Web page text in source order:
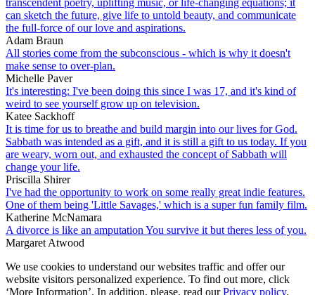
can sketch the future, give life to untold beauty, and communicate
the full-force of our love and aspirations.
Adam Braun
All stories come from the subconscious - which is why it doesn't
make sense to over-plan.
Michelle Paver
It's interesting: I've been doing this since I was 17, and it's kind of
weird to see yourself grow up on television.
Katee Sackhoff
It is time for us to breathe and build margin into our lives for God.
Sabbath was intended as a gift, and it is still a gift to us today. If you
are weary, worn out, and exhausted the concept of Sabbath will
change your life.
Priscilla Shirer
I've had the opportunity to work on some really great indie features.
One of them being 'Little Savages,' which is a super fun family film.
Katherine McNamara
A divorce is like an amputation You survive it but theres less of you.
Margaret Atwood
We use cookies to understand our websites traffic and offer our
website visitors personalized experience. To find out more, click
‘More Information’. In addition, please, read ourPrivacy policy.